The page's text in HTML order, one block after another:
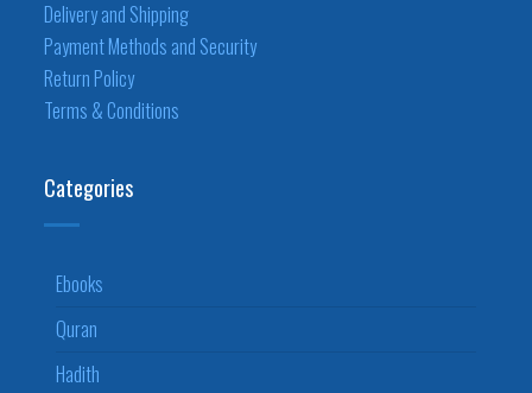
Delivery and Shipping
Payment Methods and Security
Return Policy
Terms & Conditions
Categories
Ebooks
Quran
Hadith